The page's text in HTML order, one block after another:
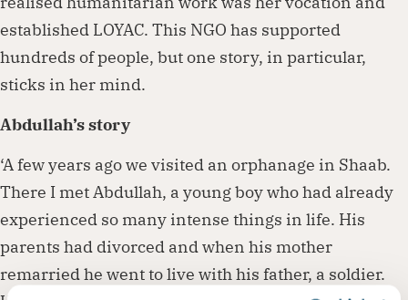
established LOYAC. This NGO has supported
hundreds of people, but one story, in particular,
sticks in her mind.
Abdullah’s story
‘A few years ago we visited an orphanage in Shaab.
There I met Abdullah, a young boy who had already
experienced so many intense things in life. His
parents had divorced and when his mother
remarried he went to live with his father, a soldier.